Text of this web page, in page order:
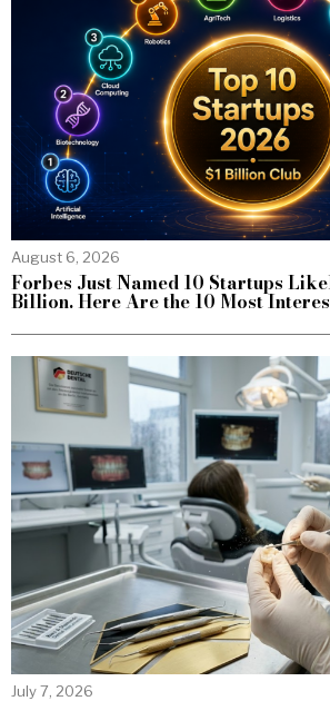
August 6, 2026
Forbes Just Named 10 Startups
Billion. Here Are the 10 Most
July 7, 2026